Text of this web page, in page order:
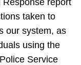
taken to
our system, as
using the
Service